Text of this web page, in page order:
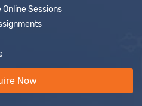
Sessions
Now